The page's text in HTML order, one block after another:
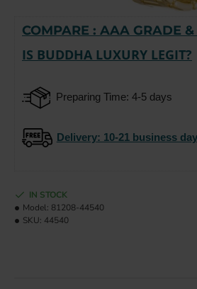
COMPARE : AAA GRADE
IS BUDDHA LUXURY LEGIT?
Preparing Time: 4-5 days
Delivery: 10-21 business
IN STOCK
Model: 81208-44540
SKU: 44540